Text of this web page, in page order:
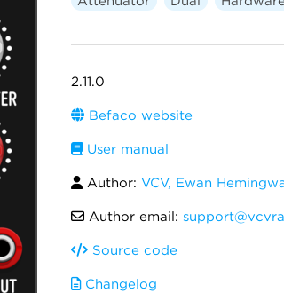
2.11.0
Befaco website
User manual
Author: VCV, Ewan
Author email:
Source code
Changelog